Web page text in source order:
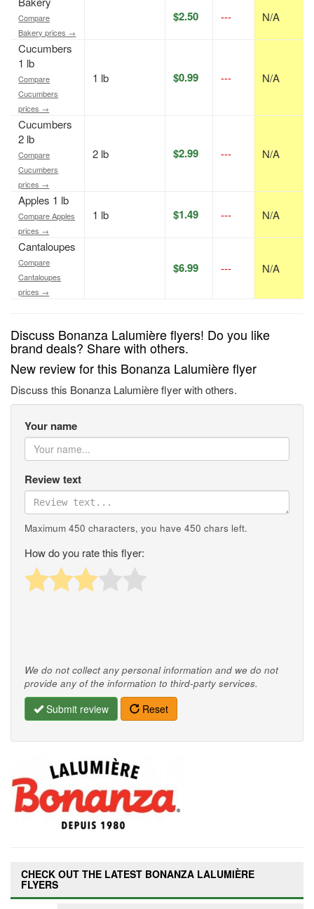
Compare
Bakery prices →
$2.50 --- N/A
Cucumbers
1 lb
Compare
Cucumbers
prices →
1 lb $0.99 --- N/A
Cucumbers
2 lb
Compare
Cucumbers
prices →
2 lb $2.99 --- N/A
Apples 1 lb
Compare Apples
prices →
1 lb $1.49 --- N/A
Cantaloupes
Compare
Cantaloupes
prices →
$6.99 --- N/A
Discuss Bonanza Lalumière flyers! Do you like
brand deals? Share with others.
New review for this Bonanza Lalumière flyer
Discuss this Bonanza Lalumière flyer with others.
Your name
Review text
Maximum 450 characters, you have 450 chars left.
How do you rate this flyer:
We do not collect any personal information and we do not
provide any of the information to third-party services.
Submit review Reset
CHECK OUT THE LATEST BONANZA LALUMIÈRE
FLYERS